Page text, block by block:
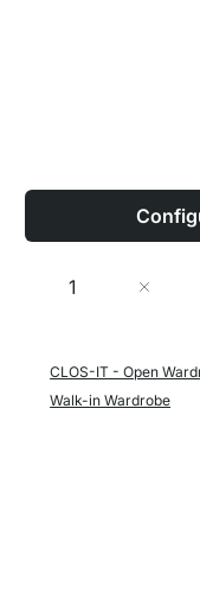
Quantity
CLOS-IT - Open
Walk-in Wardrobe